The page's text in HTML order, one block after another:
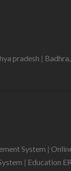
pradesh |
System |
| Education